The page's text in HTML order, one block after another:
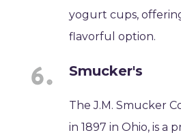
yogurt cups,
flavorful option.
Smucker's
The J.M. Smucker
in 1897 in Ohio, is a